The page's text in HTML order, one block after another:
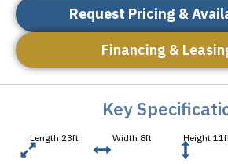
Request Pricing &
Financing &
Key
Length 23ft Width 8ft Height